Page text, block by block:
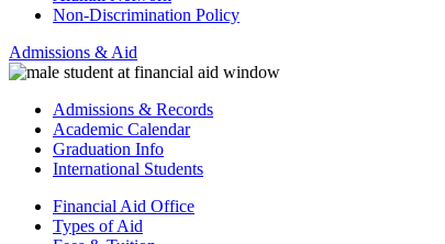
Non-Discrimination Policy
Admissions & Aid
Admissions & Records
Academic Calendar
Graduation Info
International Students
Financial Aid Office
Types of Aid